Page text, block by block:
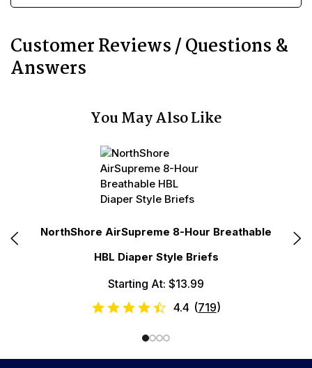
Customer Reviews / Questions &
Answers
You May Also Like
NorthShore AirSupreme 8-Hour Breathable
HBL Diaper Style Briefs
Starting At: $13.99
4.4 (719)